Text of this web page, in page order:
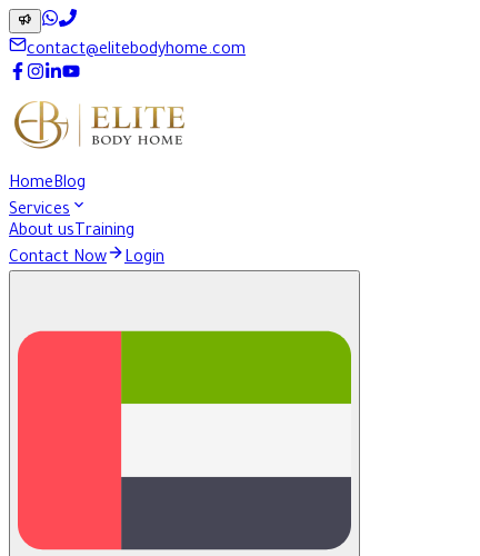
contact@elitebodyhome.com
HomeBlog
Services
About usTraining
Contact Now
Login